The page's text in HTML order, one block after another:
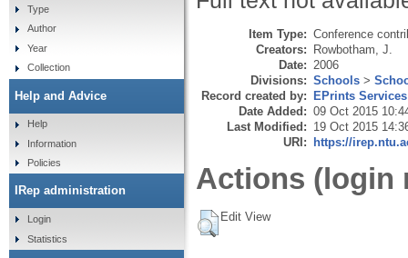
Item Type: Conference
Creators: Rowbotham, J.
Date: 2006
Divisions: Schools >
Record created by: EPrints Services
Date Added: 09 Oct 2015
Last Modified: 19 Oct 2015
URI: https://
Actions (login
Edit View
Type
Author
Year
Collection
Help and Advice
Help
Information
Policies
IRep administration
Login
Statistics